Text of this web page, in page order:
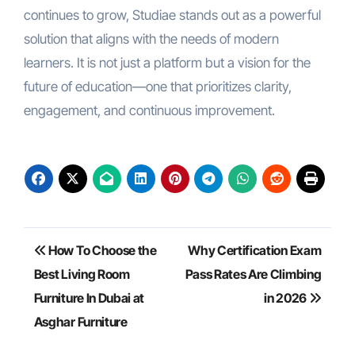
continues to grow, Studiae stands out as a powerful
solution that aligns with the needs of modern
learners. It is not just a platform but a vision for the
future of education—one that prioritizes clarity,
engagement, and continuous improvement.
Post
navigation
How To Choose the
Best Living Room
Furniture In Dubai at
Asghar Furniture
Why Certification Exam
Pass Rates Are Climbing
in 2026